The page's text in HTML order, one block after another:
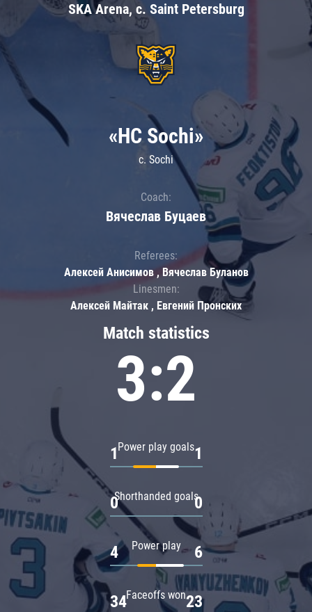
SKA Arena, c. Saint Petersburg
Match statistics
3:2
Power play goals
1 1
Shorthanded goals
0 0
Power play
4 6
Faceoffs won
34 23
«HC Sochi»
c. Sochi
Coach:
Вячеслав Буцаев
Referees:
Алексей Анисимов , Вячеслав Буланов
Linesmen:
Алексей Майтак , Евгений Пронских